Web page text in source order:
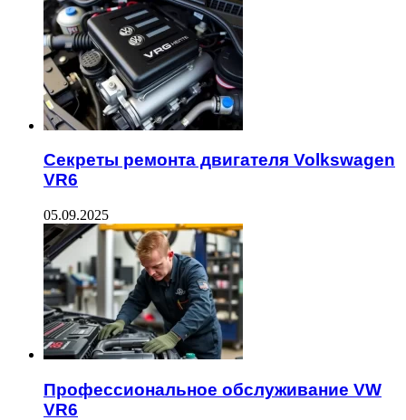
Секреты ремонта двигателя Volkswagen
VR6
05.09.2025
Профессиональное обслуживание VW
VR6